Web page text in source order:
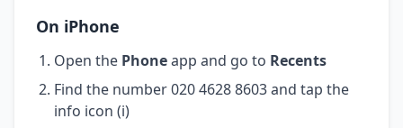
On iPhone
Open the Phoneapp and go to Recents
Find the number 020 4628 8603 and tap the
info icon (i)